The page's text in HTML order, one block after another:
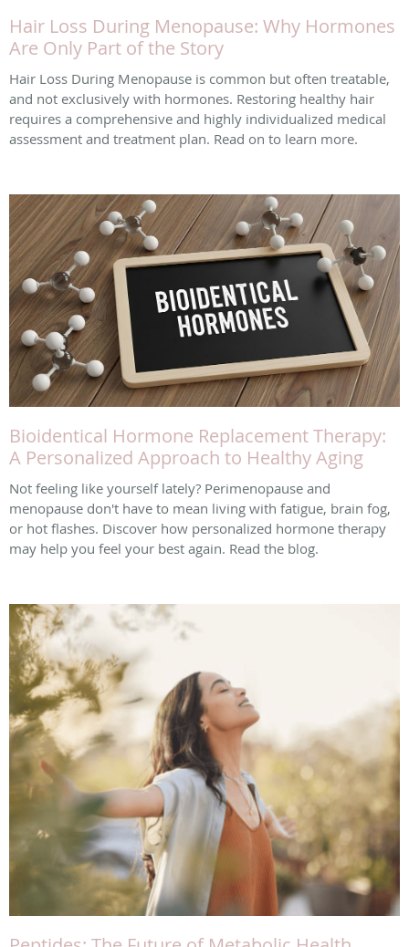
Hair Loss During Menopause: Why Hormones
Are Only Part of the Story
Hair Loss During Menopause is common but often treatable,
and not exclusively with hormones. Restoring healthy hair
requires a comprehensive and highly individualized medical
assessment and treatment plan. Read on to learn more.
Bioidentical Hormone Replacement Therapy:
A Personalized Approach to Healthy Aging
Not feeling like yourself lately? Perimenopause and
menopause don't have to mean living with fatigue, brain fog,
or hot flashes. Discover how personalized hormone therapy
may help you feel your best again. Read the blog.